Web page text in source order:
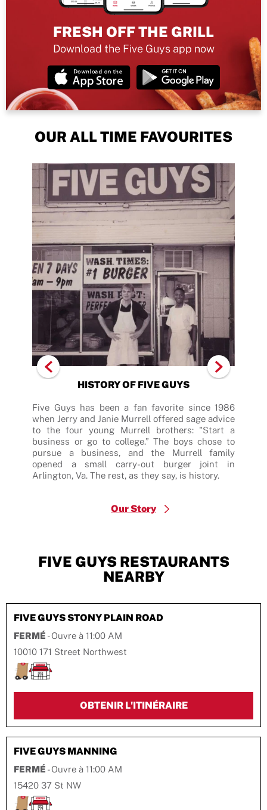
FRESH OFF THE GRILL
Download the Five Guys app now
OUR ALL TIME FAVOURITES
HISTORY OF FIVE GUYS
Five Guys has been a fan favorite since 1986
when Jerry and Janie Murrell offered sage advice
to the four young Murrell brothers: "Start a
business or go to college.” The boys chose to
pursue a business, and the Murrell family
opened a small carry-out burger joint in
Arlington, Va. The rest, as they say, is history.
Our Story
FIVE GUYS RESTAURANTS
NEARBY
FIVE GUYSSTONY PLAIN ROAD
FERMÉ - Ouvre à 11:00 AM
10010 171 Street Northwest
OBTENIR L'ITINÉRAIRELINK OPENS IN
FIVE GUYS MANNING
FERMÉ - Ouvre à 11:00 AM
15420 37 St NW